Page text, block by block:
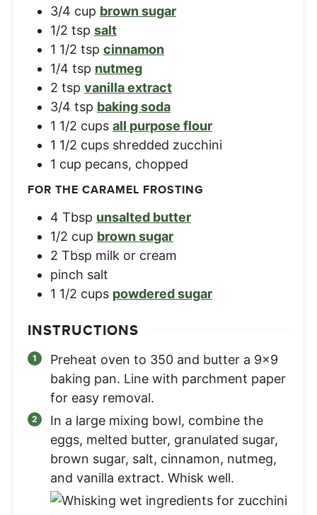
3/4 cup brown sugar
1/2 tsp salt
1 1/2 tsp cinnamon
1/4 tsp nutmeg
2 tsp vanilla extract
3/4 tsp baking soda
1 1/2 cups all purpose flour
1 1/2 cups shredded zucchini
1 cup pecans, chopped
FOR THE CARAMEL FROSTING
4 Tbsp unsalted butter
1/2 cup brown sugar
2 Tbsp milk or cream
pinch salt
1 1/2 cups powdered sugar
INSTRUCTIONS
Preheat oven to 350 and butter a 9×9
baking pan. Line with parchment paper
for easy removal.
In a large mixing bowl, combine the
eggs, melted butter, granulated sugar,
brown sugar, salt, cinnamon, nutmeg,
and vanilla extract. Whisk well.